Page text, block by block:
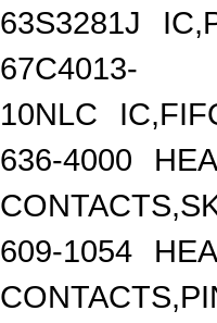
63S3281J
67C4013-
10NLC
636-4000
609-1054